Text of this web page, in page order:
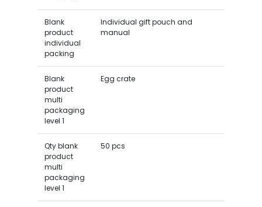
Blank
product
individual
packing
Individual gift pouch and
manual
Blank
product
multi
packaging
level 1
Egg crate
Qty blank
product
multi
packaging
level 1
50 pcs